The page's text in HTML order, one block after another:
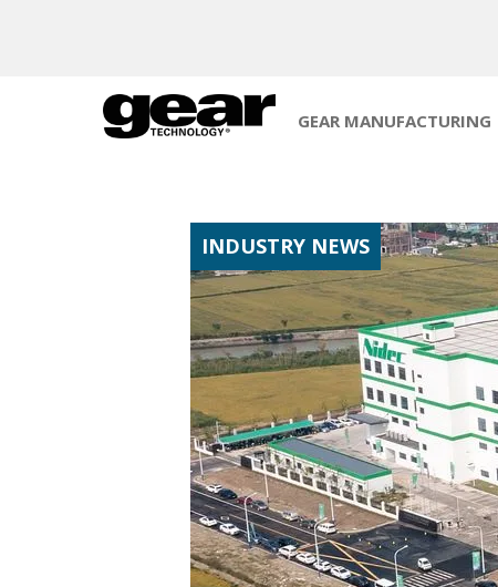
GEAR MANUFACTURING
INDUSTRY NEWS